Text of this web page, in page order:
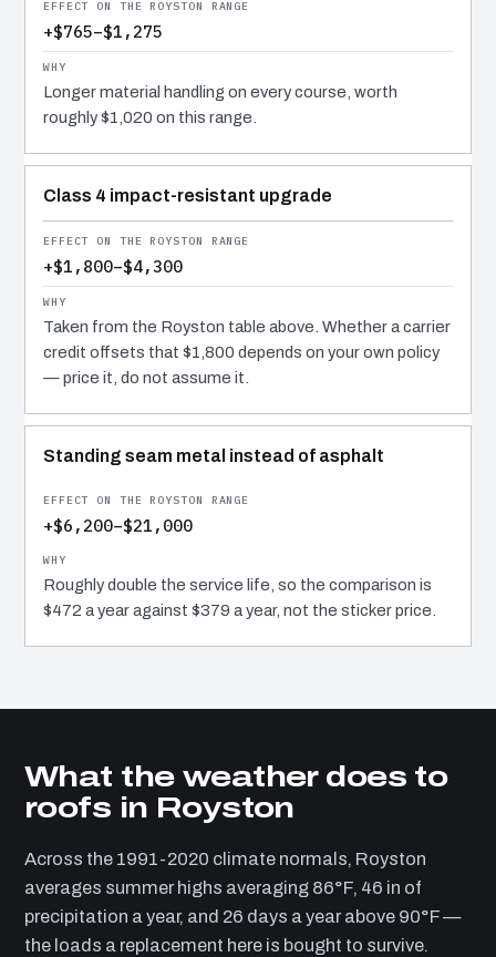
+$765–$1,275
Longer material handling on every course, worth
roughly $1,020 on this range.
Class 4 impact-resistant upgrade
+$1,800–$4,300
Taken from the Royston table above. Whether a carrier
credit offsets that $1,800 depends on your own policy
— price it, do not assume it.
Standing seam metal instead of asphalt
+$6,200–$21,000
Roughly double the service life, so the comparison is
$472 a year against $379 a year, not the sticker price.
What the weather does to
roofs in Royston
Across the 1991-2020 climate normals, Royston
averages summer highs averaging 86°F, 46 in of
precipitation a year, and 26 days a year above 90°F —
the loads a replacement here is bought to survive.